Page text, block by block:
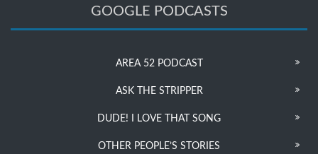
GOOGLE PODCASTS
AREA 52 PODCAST
ASK THE STRIPPER
DUDE! I LOVE THAT SONG
OTHER PEOPLE’S STORIES